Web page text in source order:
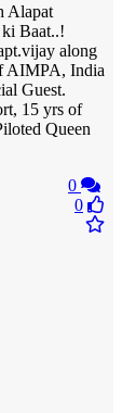
Alapat
Baat..!
along
AIMPA, India
Guest.
15 yrs of
Queen
0
0